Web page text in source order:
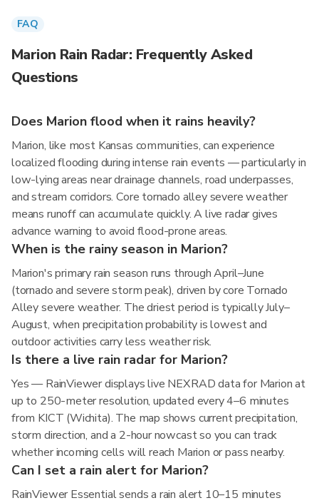
FAQ
Marion Rain Radar: Frequently Asked
Questions
Does Marion flood when it rains heavily?
Marion, like most Kansas communities, can experience
localized flooding during intense rain events — particularly in
low-lying areas near drainage channels, road underpasses,
and stream corridors. Core tornado alley severe weather
means runoff can accumulate quickly. A live radar gives
advance warning to avoid flood-prone areas.
When is the rainy season in Marion?
Marion's primary rain season runs through April–June
(tornado and severe storm peak), driven by core Tornado
Alley severe weather. The driest period is typically July–
August, when precipitation probability is lowest and
outdoor activities carry less weather risk.
Is there a live rain radar for Marion?
Yes — RainViewer displays live NEXRAD data for Marion at
up to 250-meter resolution, updated every 4–6 minutes
from KICT (Wichita). The map shows current precipitation,
storm direction, and a 2-hour nowcast so you can track
whether incoming cells will reach Marion or pass nearby.
Can I set a rain alert for Marion?
RainViewer Essential sends a rain alert 10–15 minutes